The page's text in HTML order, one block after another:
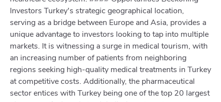
Investors Turkey's strategic geographical location,
serving as a bridge between Europe and Asia, provides a
unique advantage to investors looking to tap into multiple
markets. It is witnessing a surge in medical tourism, with
an increasing number of patients from neighboring
regions seeking high-quality medical treatments in Turkey
at competitive costs. Additionally, the pharmaceutical
sector entices with Turkey being one of the top 20 largest